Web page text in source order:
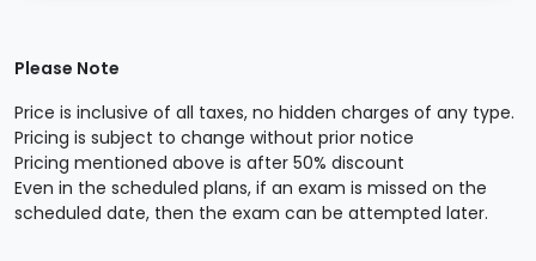
Please Note
Price is inclusive of all taxes, no hidden charges of any type.
Pricing is subject to change without prior notice
Pricing mentioned above is after 50% discount
Even in the scheduled plans, if an exam is missed on the
scheduled date, then the exam can be attempted later.